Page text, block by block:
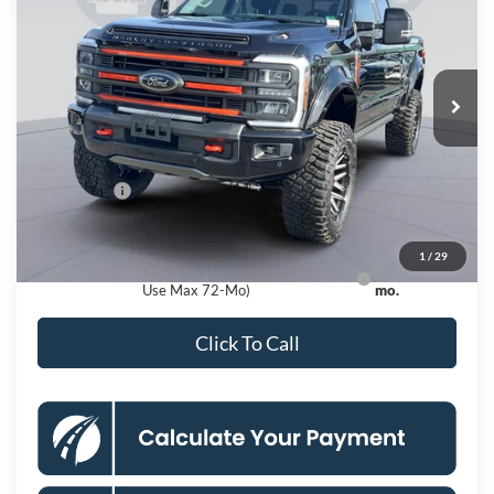
1 / 29
Special Offer
Price Drop
1FT8W2BM0TEC34773Stock:KSF260797Model:W2B
In Stock Ext.
KOONS PRICE
Less
MSRP
$136,211
Dealer Discount
$13,500
Processing Fee:
Ford Offers:
Ford Credit Promo Rate APR Financing (Comm.
Use Max 72-Mo)
7.3% for 60
mo.
Click To Call